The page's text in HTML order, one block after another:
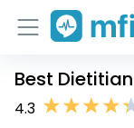
Home
Best
4.3